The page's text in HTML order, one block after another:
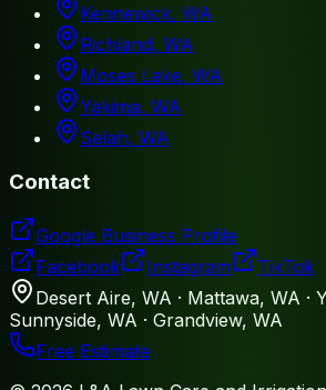
Kennewick, WA
Richland, WA
Moses Lake, WA
Yakima, WA
Selah, WA
Contact
Google Business Profile
Facebook
Instagram
TikTok
Desert Aire, WA · Mattawa, WA ·
Sunnyside, WA · Grandview, WA
Free Estimate